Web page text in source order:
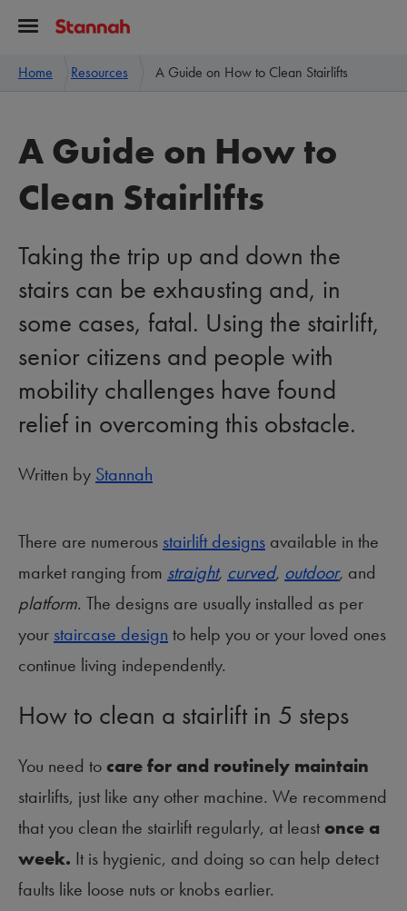
Home Resources A Guide on How to Clean Stairlifts
A Guide on How to
Clean Stairlifts
Taking the trip up and down the
stairs can be exhausting and, in
some cases, fatal. Using the stairlift,
senior citizens and people with
mobility challenges have found
relief in overcoming this obstacle.
Written by Stannah
There are numerous stairlift designs available in the
market ranging from straight, curved, outdoor, and
platform. The designs are usually installed as per
your staircase design to help you or your loved ones
continue living independently.
How to clean a stairlift in 5 steps
You need tocare for and routinely maintain
stairlifts, just like any other machine. We recommend
that you clean the stairlift regularly, at leastonce a
week. It is hygienic, and doing so can help detect
faults like loose nuts or knobs earlier.